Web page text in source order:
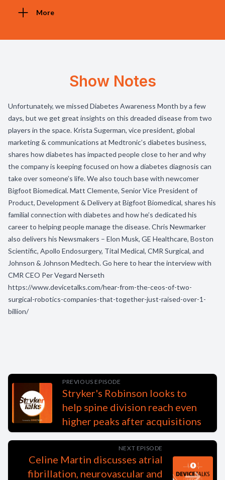
More
Show Notes
Unfortunately, we missed Diabetes Awareness Month by a few
days, but we get great insights on this dreaded disease from two
players in the space. Krista Sugerman, vice president, global
marketing & communications at Medtronic’s diabetes business,
shares how diabetes has impacted people close to her and why
the company is keeping focused on how a diabetes diagnosis can
take over someone’s life. We also touch base with newcomer
Bigfoot Biomedical. Matt Clemente, Senior Vice President of
Product, Development & Delivery at Bigfoot Biomedical, shares his
familial connection with diabetes and how he’s dedicated his
career to helping people manage the disease. Chris Newmarker
also delivers his Newsmakers – Elon Musk, GE Healthcare, Boston
Scientific, Apollo Endosurgery, Tital Medical, CMR Surgical, and
Johnson & Johnson Medtech. Go here to hear the interview with
CMR CEO Per Vegard Nerseth
https://www.devicetalks.com/hear-from-the-ceos-of-two-
surgical-robotics-companies-that-together-just-raised-over-1-
billion/
PREVIOUS EPISODE
Stryker's Robinson looks to
help spine division reach even
higher peaks after acquisitions
NEXT EPISODE
Celine Martin discusses atrial
fibrillation, neurovascular and